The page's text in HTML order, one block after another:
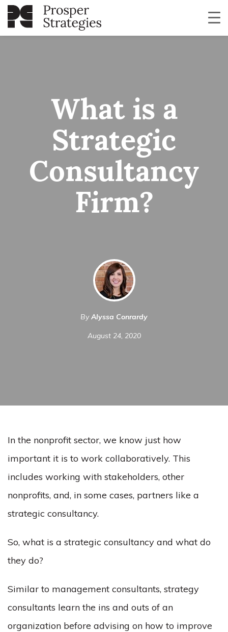
What is a
Strategic
Consultancy
Firm?
ByAlyssa Conrardy
August 24, 2020
In the nonprofit sector, we know just how
important it is to work collaboratively. This
includes working with stakeholders, other
nonprofits, and, in some cases, partners like a
strategic consultancy.
So, what is a strategic consultancy and what do
they do?
Similar to management consultants, strategy
consultants learn the ins and outs of an
organization before advising on how to improve